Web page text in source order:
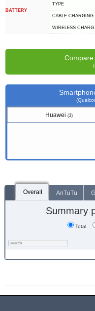
BATTERY
TYPE
СABLE СHARGING
WIRELESS CHARG.
Huawei(3)
Overall AnTuTu
Summary
Total